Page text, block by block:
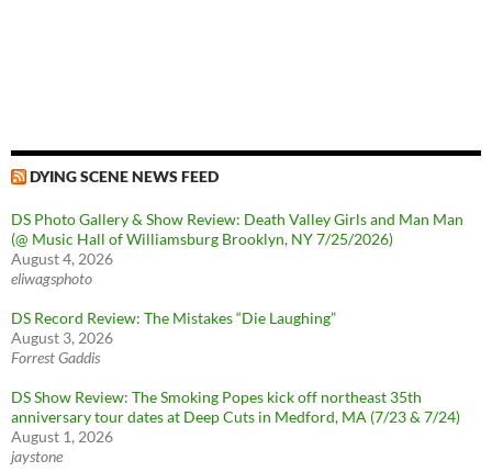
DYING SCENE NEWS FEED
DS Photo Gallery & Show Review: Death Valley Girls and Man Man
(@ Music Hall of Williamsburg Brooklyn, NY 7/25/2026)
August 4, 2026
eliwagsphoto
DS Record Review: The Mistakes “Die Laughing”
August 3, 2026
Forrest Gaddis
DS Show Review: The Smoking Popes kick off northeast 35th
anniversary tour dates at Deep Cuts in Medford, MA (7/23 & 7/24)
August 1, 2026
jaystone